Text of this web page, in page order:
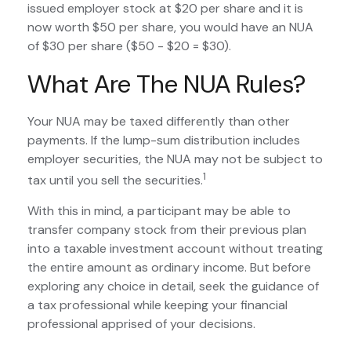
issued employer stock at $20 per share and it is
now worth $50 per share, you would have an NUA
of $30 per share ($50 - $20 = $30).
What Are The NUA Rules?
Your NUA may be taxed differently than other
payments. If the lump-sum distribution includes
employer securities, the NUA may not be subject to
tax until you sell the securities.1
With this in mind, a participant may be able to
transfer company stock from their previous plan
into a taxable investment account without treating
the entire amount as ordinary income. But before
exploring any choice in detail, seek the guidance of
a tax professional while keeping your financial
professional apprised of your decisions.